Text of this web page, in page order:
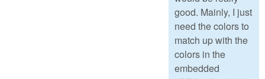
good. Mainly, I just
need the colors to
match up with the
colors in the
embedded